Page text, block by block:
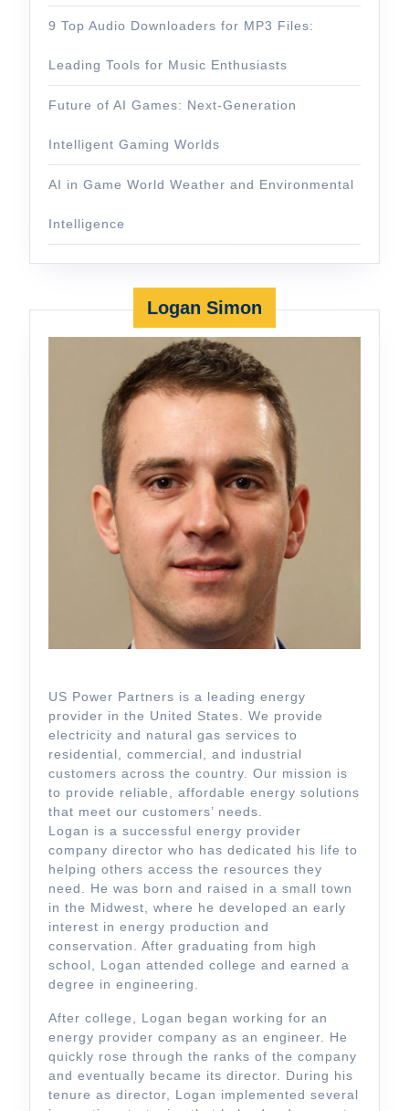
9 Top Audio Downloaders for MP3 Files:
Leading Tools for Music Enthusiasts
Future of AI Games: Next-Generation
Intelligent Gaming Worlds
AI in Game World Weather and Environmental
Intelligence
Logan Simon
US Power Partners is a leading energy
provider in the United States. We provide
electricity and natural gas services to
residential, commercial, and industrial
customers across the country. Our mission is
to provide reliable, affordable energy solutions
that meet our customers’ needs.
Logan is a successful energy provider
company director who has dedicated his life to
helping others access the resources they
need. He was born and raised in a small town
in the Midwest, where he developed an early
interest in energy production and
conservation. After graduating from high
school, Logan attended college and earned a
degree in engineering.
After college, Logan began working for an
energy provider company as an engineer. He
quickly rose through the ranks of the company
and eventually became its director. During his
tenure as director, Logan implemented several